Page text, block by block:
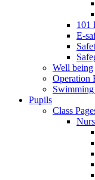
101
E-
Well being
Operation
Pupils
Class